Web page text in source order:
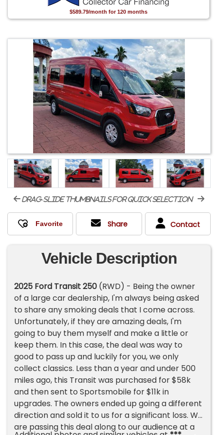
$589.79/month for 120 months
drag-slide thumbnails for quick selection
Share Contact
Vehicle Description
2025 Ford Transit 250 (RWD) - Being the owner
of a large car dealership, I'm always being asked
to share any smoking deals that I come across.
Unfortunately, if they are amazing deals, I'm
going to buy them myself and make a little or
keep them. In this case, the deal was way to
good to pass up and luckily for you, we only
collect classics. Less than a year and under 500
miles ago, this Transit was purchased for $58k
and then sent to Sportsmobile for $11k in
upgrades. The owners ended up going a different
direction and sold it to us for a significant loss. We
are passing this deal along to our audience at a